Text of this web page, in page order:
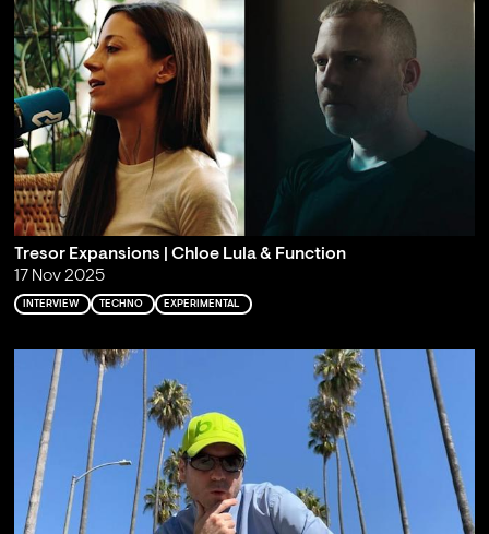
Tresor Expansions | Chloe Lula & Function
17 Nov 2025
INTERVIEW TECHNO EXPERIMENTAL